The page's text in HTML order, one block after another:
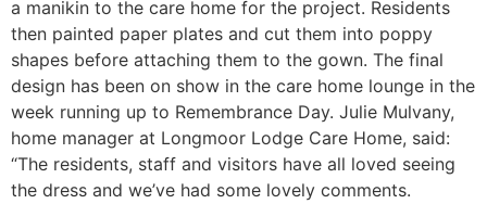
a manikin to the care home for the project. Residents
then painted paper plates and cut them into poppy
shapes before attaching them to the gown. The final
design has been on show in the care home lounge in the
week running up to Remembrance Day. Julie Mulvany,
home manager at Longmoor Lodge Care Home, said:
“The residents, staff and visitors have all loved seeing
the dress and we’ve had some lovely comments.